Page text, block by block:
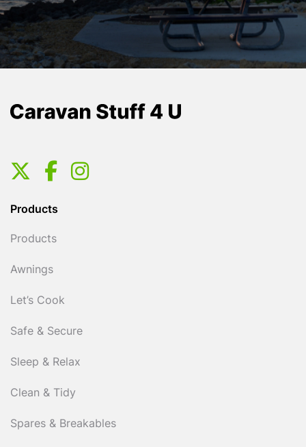
Products
Products
Awnings
Let’s Cook
Safe & Secure
Sleep & Relax
Clean & Tidy
Spares & Breakables